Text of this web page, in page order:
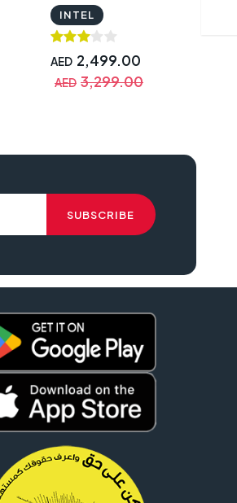
hard drive ) Black with
Warranty | BXNUC10I7FNH3
INTEL
AED 2,499.00
AED 3,299.00